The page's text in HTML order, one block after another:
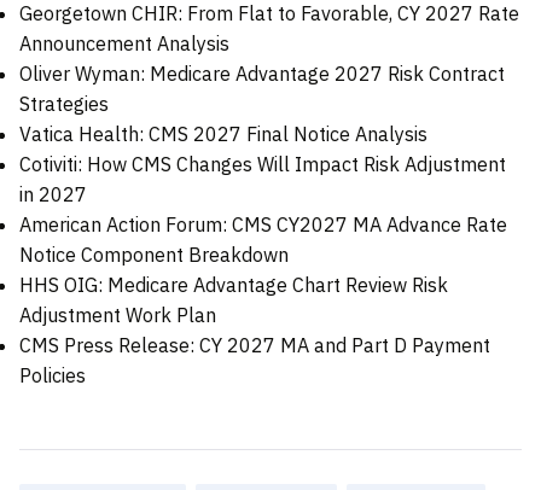
Georgetown CHIR: From Flat to Favorable, CY 2027 Rate
Announcement Analysis
Oliver Wyman: Medicare Advantage 2027 Risk Contract
Strategies
Vatica Health: CMS 2027 Final Notice Analysis
Cotiviti: How CMS Changes Will Impact Risk Adjustment
in 2027
American Action Forum: CMS CY2027 MA Advance Rate
Notice Component Breakdown
HHS OIG: Medicare Advantage Chart Review Risk
Adjustment Work Plan
CMS Press Release: CY 2027 MA and Part D Payment
Policies